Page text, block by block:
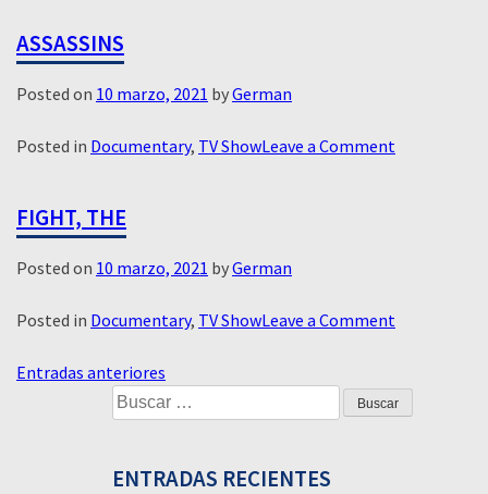
ASSASSINS
Posted on 10 marzo, 2021 byGerman
Posted in Documentary, TV ShowLeave a Comment
FIGHT, THE
Posted on 10 marzo, 2021 byGerman
Posted in Documentary, TV ShowLeave a Comment
NAVEGACIÓN
Entradas anteriores
Buscar:
ENTRADAS RECIENTES